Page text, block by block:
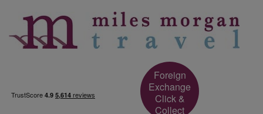
Foreign
Exchange
Click &
Collect